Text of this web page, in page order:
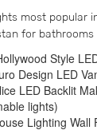
most popular
for
Style
Design LED
LED Backlit
lights)
Lighting Wall